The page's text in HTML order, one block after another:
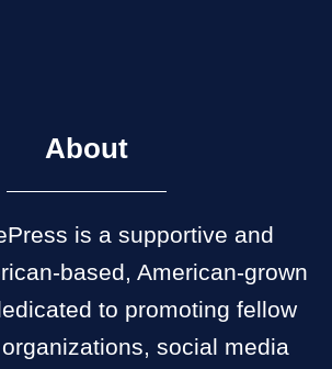
About
is a supportive and
based, American-grown
to promoting fellow
social media